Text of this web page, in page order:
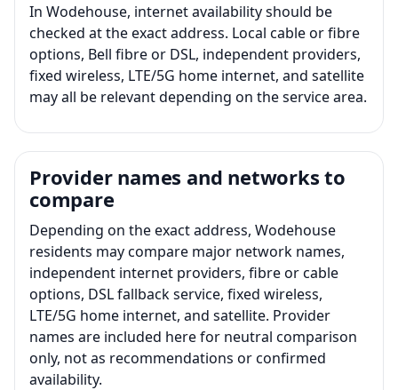
In Wodehouse, internet availability should be
checked at the exact address. Local cable or fibre
options, Bell fibre or DSL, independent providers,
fixed wireless, LTE/5G home internet, and satellite
may all be relevant depending on the service area.
Provider names and networks to
compare
Depending on the exact address, Wodehouse
residents may compare major network names,
independent internet providers, fibre or cable
options, DSL fallback service, fixed wireless,
LTE/5G home internet, and satellite. Provider
names are included here for neutral comparison
only, not as recommendations or confirmed
availability.